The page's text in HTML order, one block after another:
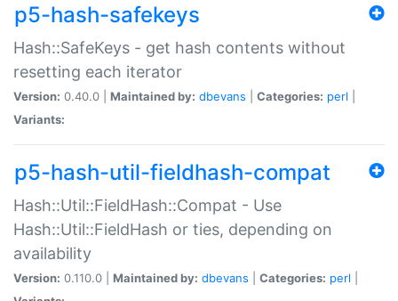
p5-hash-safekeys
Hash::SafeKeys - get hash contents without
resetting each iterator
Version: 0.40.0 | Maintained by: dbevans Categories: perl
Variants:
p5-hash-util-fieldhash-compat
Hash::Util::FieldHash::Compat - Use
Hash::Util::FieldHash or ties, depending on
availability
Version: 0.110.0 | Maintained by: dbevans Categories: perl